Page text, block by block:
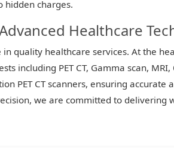
hidden charges.
Healthcare
quality healthcare services. At the
including PET CT, Gamma scan, MRI,
PET CT scanners, ensuring accurate
we are committed to delivering